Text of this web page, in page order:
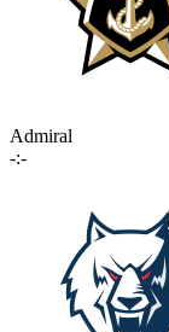
Admiral
-:-